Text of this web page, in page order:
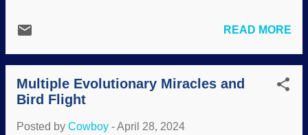
biological causes. The studies were
larger sample groups. The word gay was
appropriated f...
this wording is that they show an extreme
amount of detail, which seems to be
increasingly common among fossils
nowadays. In addition, scientists were
READ MORE
Multiple Evolutionary Miracles and
Bird Flight
Posted by Cowboy -April 28, 2024